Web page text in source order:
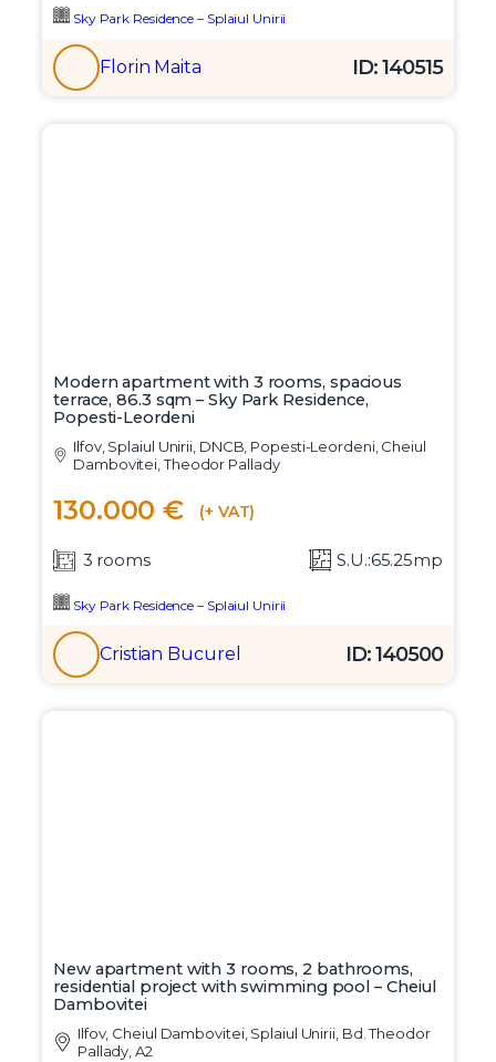
Sky Park Residence – Splaiul Unirii
Florin Maita ID: 140515
Modern apartment with 3 rooms, spacious
terrace, 86.3 sqm – Sky Park Residence,
Popesti-Leordeni
Ilfov, Splaiul Unirii, DNCB, Popesti-Leordeni, Cheiul
Dambovitei, Theodor Pallady
130.000 € (+ VAT)
3 rooms S.U.:65.25mp
Sky Park Residence – Splaiul Unirii
Cristian Bucurel ID: 140500
New apartment with 3 rooms, 2 bathrooms,
residential project with swimming pool – Cheiul
Dambovitei
Ilfov, Cheiul Dambovitei, Splaiul Unirii, Bd. Theodor
Pallady, A2